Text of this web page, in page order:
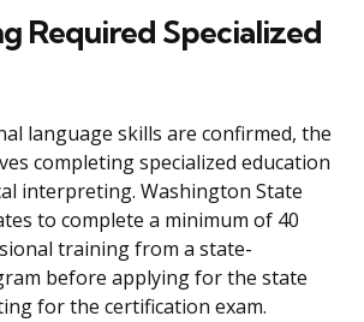
Required Specialized
language skills are confirmed, the
completing specialized education
interpreting. Washington State
to complete a minimum of 40
training from a state-
before applying for the state
for the certification exam.